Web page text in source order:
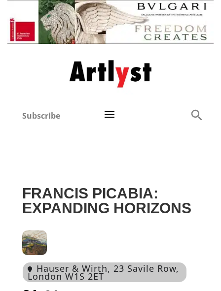
Subscribe
FRANCIS PICABIA:
EXPANDING HORIZONS
Hauser & Wirth, 23 Savile Row,
London W1S 2ET